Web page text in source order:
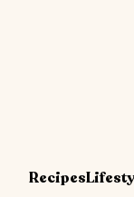
Recipes